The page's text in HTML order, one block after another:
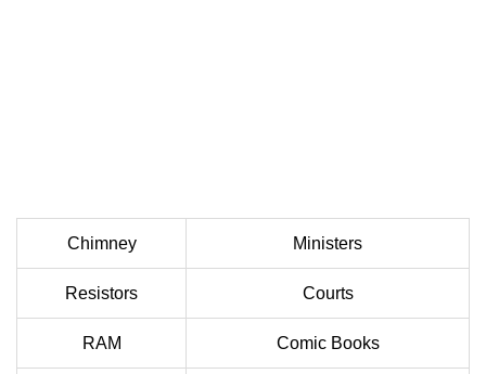
Chimney Ministers
Resistors Courts
RAM Comic Books